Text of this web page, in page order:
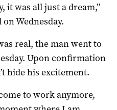
it was all just a dream,”
Wednesday.
real, the man went to
Upon confirmation
hide his excitement.
to work anymore,